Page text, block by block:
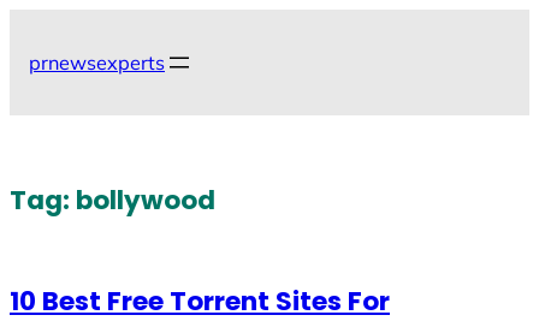
content
prnewsexperts
Tag: bollywood
10 Best Free Torrent Sites For